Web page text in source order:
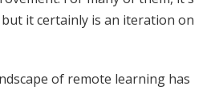
it certainly is an iteration on
of remote learning has